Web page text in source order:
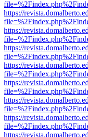
https://
https://
https://
https://
https://
https://
https://
https://